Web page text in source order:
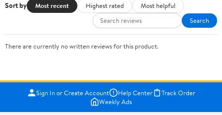
Sort by Most recent Highest rated
Most helpful
Search
There are currently no written reviews for this product.
Sign In or Create Account Help Center
Track Order
Weekly Ads